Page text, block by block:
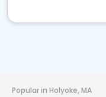
Popular in Holyoke, MA